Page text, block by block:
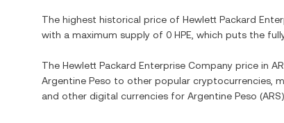
The highest historical price of Hewlett Packard
with a maximum supply of 0 HPE , which puts the
The Hewlett Packard Enterprise Company price in
Argentine Peso to other popular cryptocurrencies,
and other digital currencies for Argentine Peso (ARS